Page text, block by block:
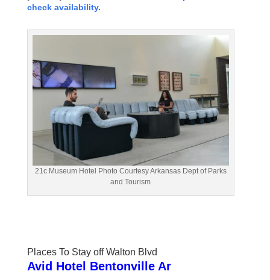
check availability.
21c Museum Hotel Photo Courtesy Arkansas Dept of Parks
and Tourism
Places To Stay off Walton Blvd
Avid Hotel Bentonville Ar